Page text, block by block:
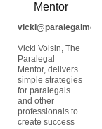
Mentor
Vicki Voisin, The
Paralegal
Mentor, delivers
simple strategies
for paralegals
and other
professionals to
create success